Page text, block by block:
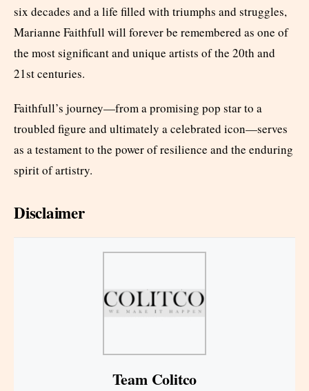
six decades and a life filled with triumphs and struggles,
Marianne Faithfull will forever be remembered as one of
the most significant and unique artists of the 20th and
21st centuries.
Faithfull’s journey—from a promising pop star to a
troubled figure and ultimately a celebrated icon—serves
as a testament to the power of resilience and the enduring
spirit of artistry.
Disclaimer
Team Colitco